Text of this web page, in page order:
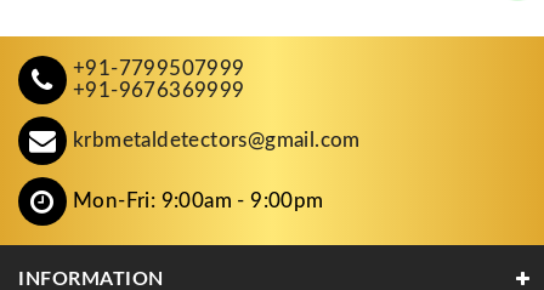
+91-7799507999
+91-9676369999
krbmetaldetectors@gmail.com
Mon-Fri: 9:00am - 9:00pm
INFORMATION